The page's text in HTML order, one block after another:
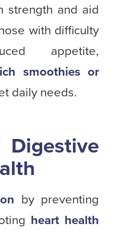
strength and aid
with difficulty
appetite,
smoothies or
daily needs.
by preventing
heart health